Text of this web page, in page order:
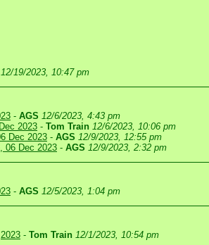
12/19/2023, 10:47 pm
- AGS 12/6/2023, 4:43 pm
2023 - Tom Train 12/6/2023, 10:06 pm
Dec 2023 - AGS 12/9/2023, 12:55 pm
06 Dec 2023 - AGS 12/9/2023, 2:32 pm
- AGS 12/5/2023, 1:04 pm
- Tom Train 12/1/2023, 10:54 pm